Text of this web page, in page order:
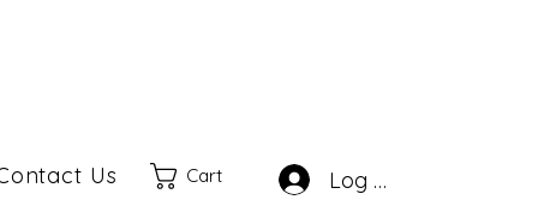
Us Cart Log In